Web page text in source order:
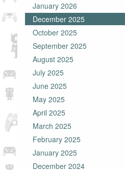
January 2026
December 2025
October 2025
September 2025
August 2025
July 2025
June 2025
May 2025
April 2025
March 2025
February 2025
January 2025
December 2024